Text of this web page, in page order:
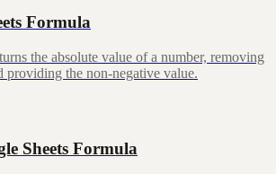
Formula
the absolute value of a number, removing
providing the non-negative value.
Sheets Formula